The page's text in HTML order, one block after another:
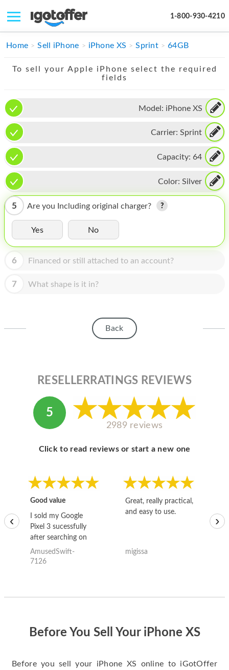
1-800-930-4210
IPHONE
IMAC
APPLE WATCH
MAC PRO
PHONE
TABLET
MICROSOFT
HOMEPOD
ABOUT APPLE
ABOUT MICROSOFT
Home Sell iPhone iPhone XS Sprint 64GB
To sell your Apple iPhone select the required
fields
Model: iPhone XS
Carrier: Sprint
Capacity: 64
Color: Silver
5 Are you Including original charger?
Yes No
6 Financed or still attached to an account?
7 What shape is it in?
Back
RESELLERRATINGS REVIEWS
5
2989 reviews
Click to read reviews or start a new one
Good value
I sold my Google
Pixel 3 sucessfully
after searching on
the internet for a
good deal and theses
AmusedSwift-
7126
Great, really practical,
and easy to use.
migissa
‹ ›
Before You Sell Your iPhone XS
Before you sell your iPhone XS online to iGotOffer